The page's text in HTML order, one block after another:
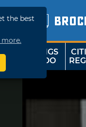
the best
THINGS
TO DO